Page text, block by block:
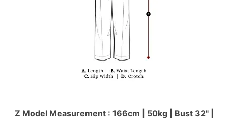
Z Model Measurement : 166cm | 50kg | Bust 32" |